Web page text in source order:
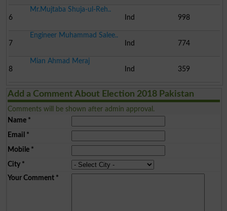
6
Mr.Mujtaba Shuja-ul-Reh..
Ind
998
7
Engineer Muhammad Salee..
Ind
774
8
Mian Ahmad Meraj
Ind
359
Add a Comment About Election 2018 Pakistan
Comments will be shown after admin approval.
Name*
Email *
Mobile*
City*
Your Comment*